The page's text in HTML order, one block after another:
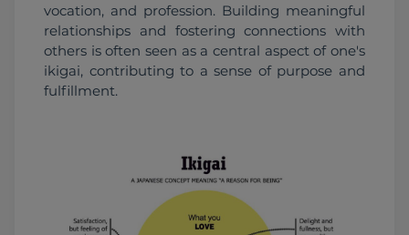
vocation, and profession. Building meaningful
relationships and fostering connections with
others is often seen as a central aspect of one's
ikigai, contributing to a sense of purpose and
fulfillment.